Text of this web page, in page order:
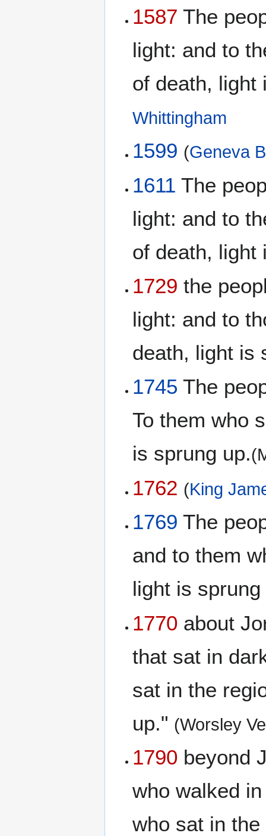
1587 The
light: and to
of death,
Whittingham
1599 (Geneva
1611 The
light: and to
of death,
1729 the
light: and to
death, light is
1745 The
To them who
is sprung up.
1762 (King
1769 The
and to them
light is
1770 about
that sat in
sat in the
up." (Worsley
1790 beyond
who walked
who sat in